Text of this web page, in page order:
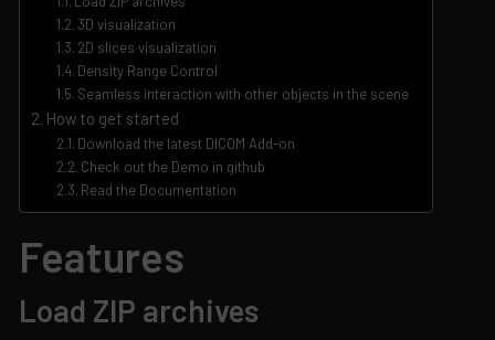
3D visualization
2D slices visualization
Density Range Control
Seamless interaction with other objects in the scene
How to get started
Download the latest DICOM Add-on
Check out the Demo in github
Read the Documentation
Features
Load ZIP archives